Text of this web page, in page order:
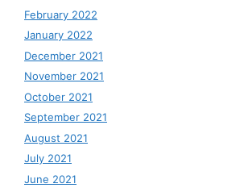
February 2022
January 2022
December 2021
November 2021
October 2021
September 2021
August 2021
July 2021
June 2021